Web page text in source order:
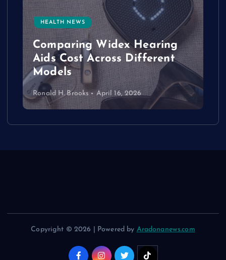
HEALTH NEWS
Comparing Widex Hearing
Aids Cost Across Different
Models
Ronald H. Brooks April 16, 2026
Copyright © 2026 | Powered by Aradonanews.com